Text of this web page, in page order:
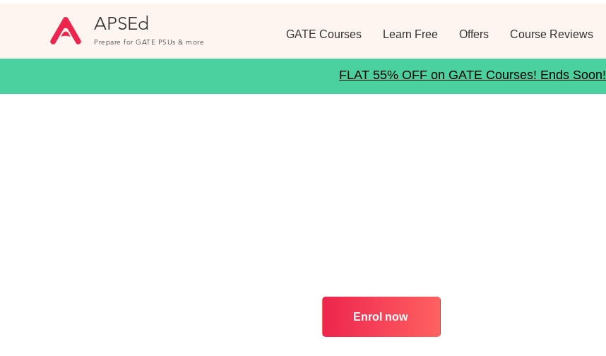
APSEd
Prepare for GATE PSUs & more
GATE Courses Learn Free Offers Course Reviews
FLAT 55% OFF on GATE Courses! Ends Soon!
Enrol now